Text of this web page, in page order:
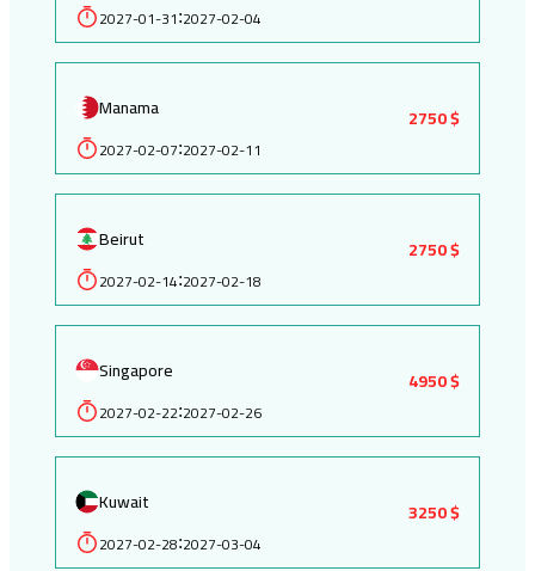
2027-01-31:2027-02-04
Manama
2027-02-07:2027-02-11
2750 $
Beirut
2027-02-14:2027-02-18
2750 $
Singapore
2027-02-22:2027-02-26
4950 $
Kuwait
2027-02-28:2027-03-04
3250 $